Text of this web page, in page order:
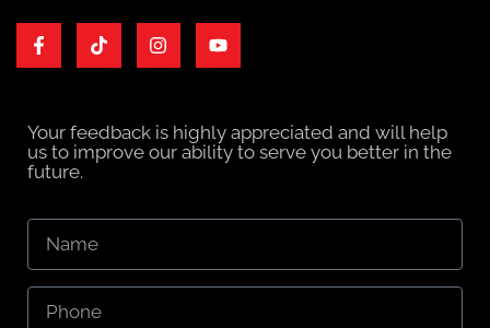
Your feedback is highly appreciated and will help
us to improve our ability to serve you better in the
future.